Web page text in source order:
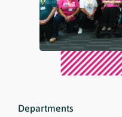
Departments